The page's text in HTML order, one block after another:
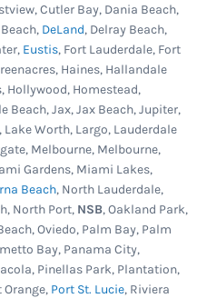
Cutler Bay, Dania Beach,
DeLand, Delray Beach,
Eustis, Fort Lauderdale, Fort
Haines, Hallandale
Hollywood, Homestead,
Beach, Jax, Jax Beach, Jupiter,
, Lake Worth, Largo, Lauderdale
Melbourne, Melbourne,
Gardens, Miami Lakes,
Beach, North Lauderdale,
North Port, NSB, Oakland Park,
Oviedo, Palm Bay, Palm
Bay, Panama City,
Pinellas Park, Plantation,
Orange, Port St. Lucie, Riviera